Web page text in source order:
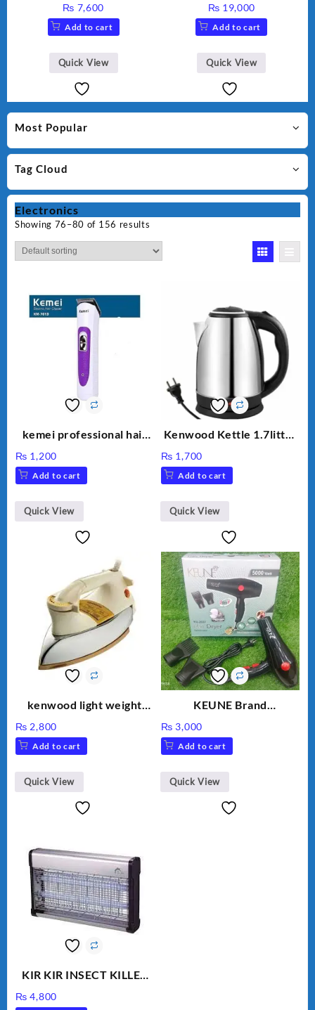
Most Popular
Tag Cloud
Electronics
Showing 76–80 of 156 results
kemei professional hair
₨ 1,200
Add to cart
Quick View
Kenwood Kettle 1.7litter
₨ 1,700
Add to cart
Quick View
kenwood light weight
₨ 2,800
Add to cart
Quick View
KEUNE Brand
2037
₨ 3,000
Add to cart
Quick View
KIR KIR INSECT KILLER
₨ 4,800
₨ 7,600
Add to cart
Quick View
2803 (Two Years Warranty)
₨ 19,000
Add to cart
Quick View